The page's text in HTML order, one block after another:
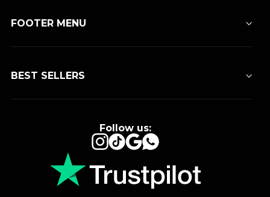
FOOTER MENU
BEST SELLERS
Follow us:
Instagram
TikTokGoogleWhatsApp